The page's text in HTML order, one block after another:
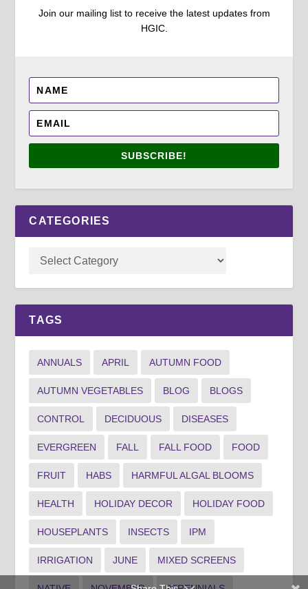
Join our mailing list to receive the latest updates from
HGIC.
SUBSCRIBE!
CATEGORIES
TAGS
ANNUALS APRIL AUTUMN FOOD
AUTUMN VEGETABLES BLOG BLOGS
CONTROL DECIDUOUS DISEASES
EVERGREEN FALL FALL FOOD FOOD
FRUIT HABS HARMFUL ALGAL BLOOMS
HEALTH HOLIDAY DECOR HOLIDAY FOOD
HOUSEPLANTS INSECTS IPM
IRRIGATION JUNE MIXED SCREENS